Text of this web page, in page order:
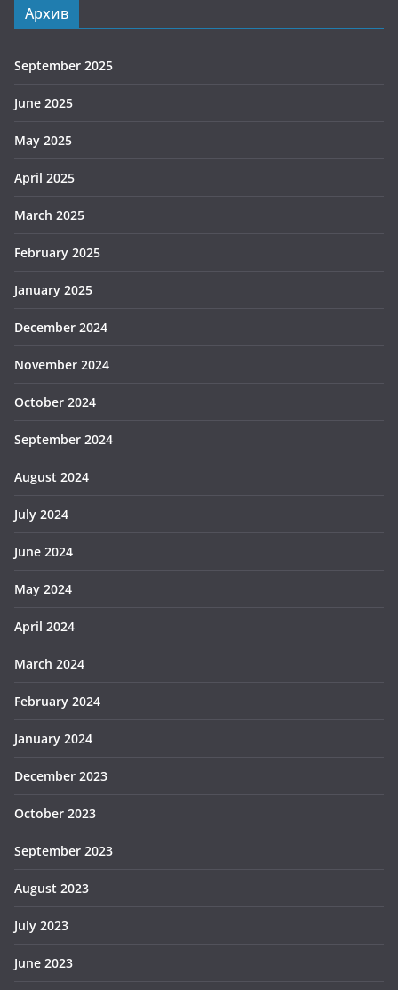
Архив
September 2025
June 2025
May 2025
April 2025
March 2025
February 2025
January 2025
December 2024
November 2024
October 2024
September 2024
August 2024
July 2024
June 2024
May 2024
April 2024
March 2024
February 2024
January 2024
December 2023
October 2023
September 2023
August 2023
July 2023
June 2023